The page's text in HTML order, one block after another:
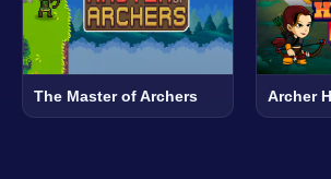
The Master of Archers Archer